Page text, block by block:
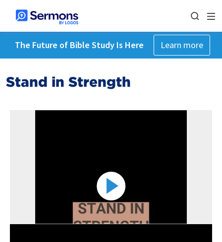
The Future of Bible Study Is Here Learn more
Stand in Strength